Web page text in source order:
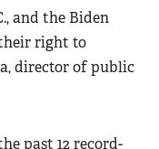
and the Biden
right to
director of public
past 12 record-